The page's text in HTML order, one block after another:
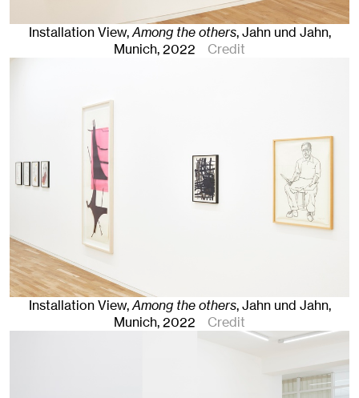
Installation View,Among the others, Jahn und Jahn,
Munich, 2022 Credit
Installation View,Among the others, Jahn und Jahn,
Munich, 2022 Credit